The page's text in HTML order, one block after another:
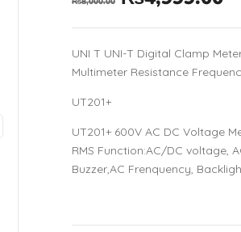
UNI T UNI-T Digital Clamp
Multimeter Resistance
UT201+
UT201+ 600V AC DC Voltage
RMS Function:AC/DC voltage,
Buzzer,AC Frenquency,